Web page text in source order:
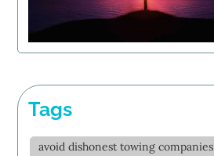
Tags
avoid dishonest towing companies